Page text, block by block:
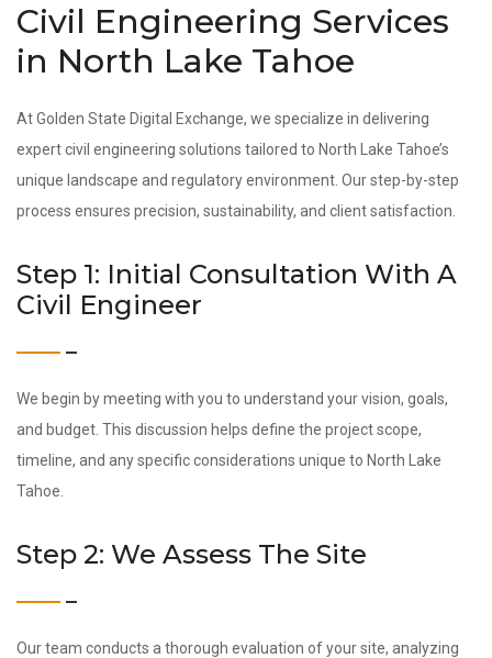
Civil Engineering Services
in North Lake Tahoe
At Golden State Digital Exchange, we specialize in delivering
expert civil engineering solutions tailored to North Lake Tahoe’s
unique landscape and regulatory environment. Our step-by-step
process ensures precision, sustainability, and client satisfaction.
Step 1: Initial Consultation With A
Civil Engineer
We begin by meeting with you to understand your vision, goals,
and budget. This discussion helps define the project scope,
timeline, and any specific considerations unique to North Lake
Tahoe.
Step 2: We Assess The Site
Our team conducts a thorough evaluation of your site, analyzing